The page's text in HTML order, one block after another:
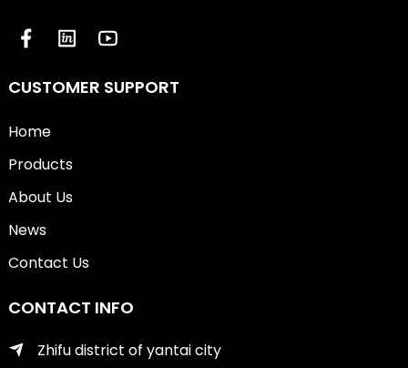
CUSTOMER SUPPORT
Home
Products
About Us
News
Contact Us
CONTACT INFO
Zhifu district of yantai city